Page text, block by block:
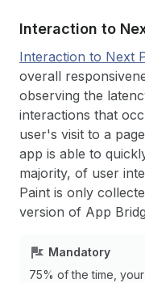
Interaction to
Interaction to Next
overall
observing the
interactions that
user's visit to a
app is able to
majority, of user
Paint is only
version of App
Mandatory
75% of the time,